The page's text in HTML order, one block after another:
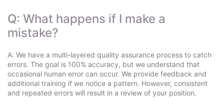
Q: What happens if I make a
mistake?
A: We have a multi-layered quality assurance process to catch
errors. The goal is 100% accuracy, but we understand that
occasional human error can occur. We provide feedback and
additional training if we notice a pattern. However, consistent
and repeated errors will result in a review of your position.